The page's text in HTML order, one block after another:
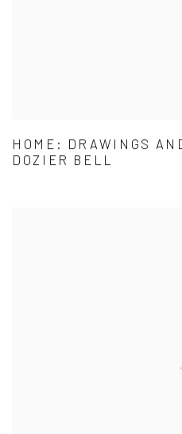
HOME: DRAWINGS
DOZIER BELL